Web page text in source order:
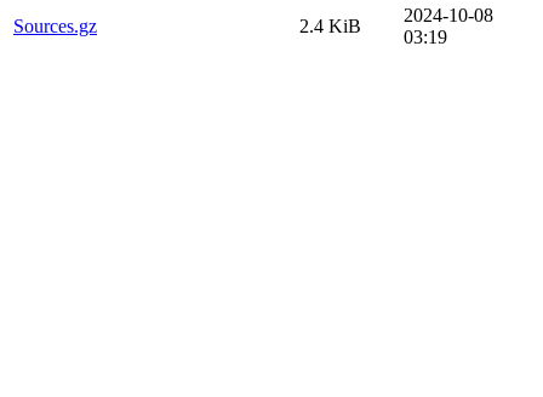
Sources.gz
2.4 KiB
2024-10-08
03:19